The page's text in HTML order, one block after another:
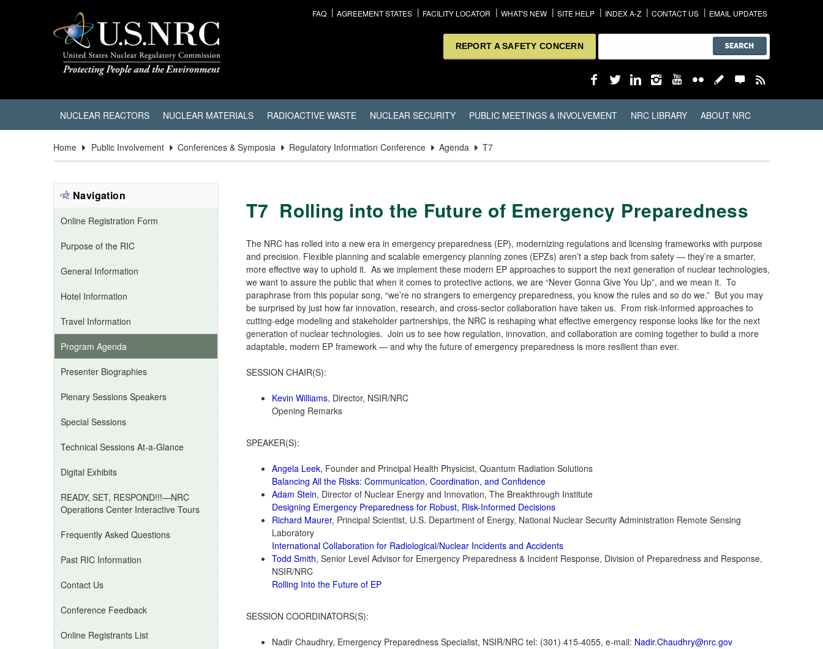
FAQ AGREEMENT STATES FACILITY LOCATOR WHAT'S NEW SITE HELP INDEX A-Z CONTACT US EMAIL UPDATES
REPORT A SAFETY CONCERN
NUCLEAR REACTORS NUCLEAR MATERIALS RADIOACTIVE WASTE NUCLEAR SECURITY PUBLIC MEETINGS & INVOLVEMENT NRC LIBRARY ABOUT NRC
Home Public Involvement Conferences & Symposia Regulatory Information Conference Agenda T7
T7 Rolling into the Future of Emergency Preparedness
The NRC has rolled into a new era in emergency preparedness (EP), modernizing regulations and licensing frameworks with purpose
and precision. Flexible planning and scalable emergency planning zones (EPZs) aren’t a step back from safety — they’re a smarter,
more effective way to uphold it. As we implement these modern EP approaches to support the next generation of nuclear technologies,
we want to assure the public that when it comes to protective actions, we are “Never Gonna Give You Up”, and we mean it. To
paraphrase from this popular song, “we’re no strangers to emergency preparedness, you know the rules and so do we.” But you may
be surprised by just how far innovation, research, and cross‑sector collaboration have taken us. From risk‑informed approaches to
cutting‑edge modeling and stakeholder partnerships, the NRC is reshaping what effective emergency response looks like for the next
generation of nuclear technologies. Join us to see how regulation, innovation, and collaboration are coming together to build a more
adaptable, modern EP framework — and why the future of emergency preparedness is more resilient than ever.
SESSION CHAIR(S):
Kevin Williams, Director, NSIR/NRC
Opening Remarks
SPEAKER(S):
Angela Leek, Founder and Principal Health Physicist, Quantum Radiation Solutions
Balancing All the Risks: Communication, Coordination, and Confidence
Adam Stein, Director of Nuclear Energy and Innovation, The Breakthrough Institute
Designing Emergency Preparedness for Robust, Risk-Informed Decisions
Richard Maurer, Principal Scientist, U.S. Department of Energy, National Nuclear Security Administration Remote Sensing
Laboratory
International Collaboration for Radiological/Nuclear Incidents and Accidents
Todd Smith, Senior Level Advisor for Emergency Preparedness & Incident Response, Division of Preparedness and Response,
NSIR/NRC
Rolling Into the Future of EP
SESSION COORDINATORS(S):
Nadir Chaudhry, Emergency Preparedness Specialist, NSIR/NRC tel: (301) 415-4055, e-mail: Nadir.Chaudhry@nrc.gov
Navigation
Online Registration Form
Purpose of the RIC
General Information
Hotel Information
Travel Information
Program Agenda
Presenter Biographies
Plenary Sessions Speakers
Special Sessions
Technical Sessions At-a-Glance
Digital Exhibits
READY, SET, RESPOND!!!—NRC
Operations Center Interactive Tours
Frequently Asked Questions
Past RIC Information
Contact Us
Conference Feedback
Online Registrants List